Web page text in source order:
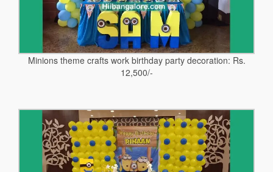
Minions theme crafts work birthday party decoration: Rs.
12,500/-